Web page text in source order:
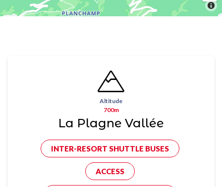
Altitude
700m
La Plagne Vallée
INTER-RESORT SHUTTLE BUSES
ACCESS